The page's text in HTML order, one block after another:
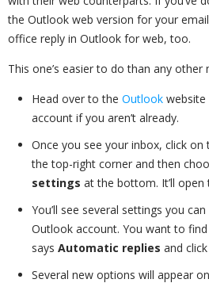
the Outlook web version for your
office reply in Outlook for web, too.
This one’s easier to do than any other
Head over to the Outlook
account if you aren’t already.
Once you see your inbox, click
the top-right corner and then
settings at the bottom. It’ll open
You’ll see several settings you
Outlook account. You want to
says Automatic replies and
Several new options will appear